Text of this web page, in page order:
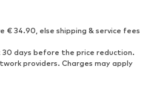
Ankle boots
Boots
Low shoes
€ 34.90, else shipping & service fees
days before the price reduction.
providers. Charges may apply